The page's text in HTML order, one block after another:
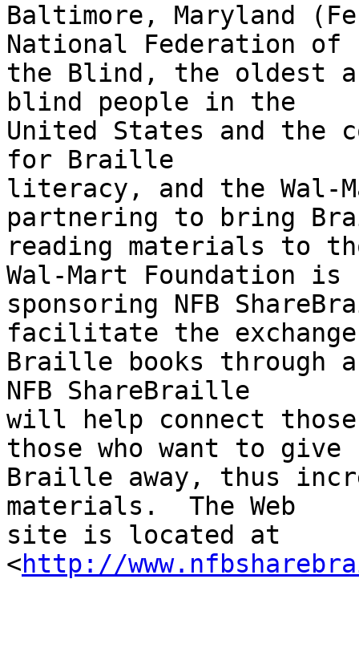
Baltimore, Maryland
National Federation of
the Blind, the oldest
blind people in the
United States and the
for Braille
literacy, and the Wal-
partnering to bring
reading materials to
Wal-Mart Foundation is
sponsoring NFB
facilitate the
Braille books through
NFB ShareBraille
will help connect
those who want to give
Braille away, thus
materials.  The Web
site is located at
<http://